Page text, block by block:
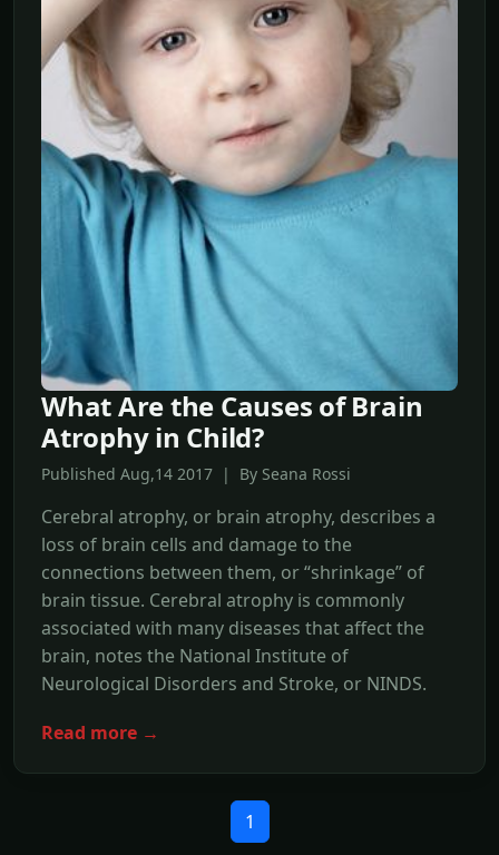
What Are the Causes of Brain
Atrophy in Child?
Published Aug,14 2017 | By Seana Rossi
Cerebral atrophy, or brain atrophy, describes a
loss of brain cells and damage to the
connections between them, or “shrinkage” of
brain tissue. Cerebral atrophy is commonly
associated with many diseases that affect the
brain, notes the National Institute of
Neurological Disorders and Stroke, or NINDS.
Read more →
1